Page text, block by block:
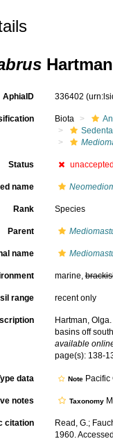
AphiaID 336402
Biota
Status
name
Rank Species
Parent
name
marine,
range recent only
Hartman,
basins off
available
page(s): 138-
data Note
notes Taxonomy
citation
Read, G.;
1960.